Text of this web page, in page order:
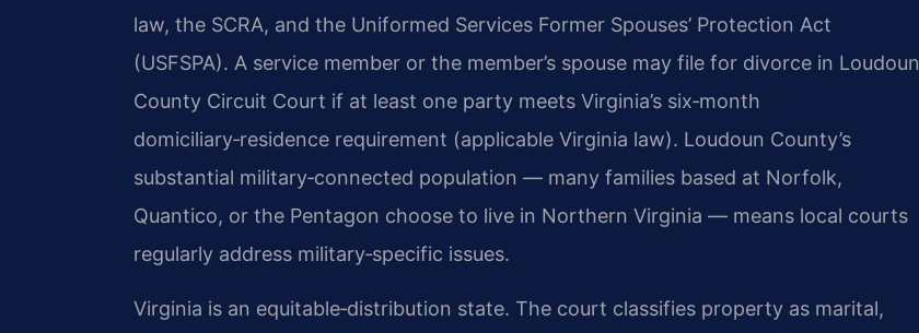
law, the SCRA, and the Uniformed Services Former Spouses’ Protection Act
(USFSPA). A service member or the member’s spouse may file for divorce in Loudoun
County Circuit Court if at least one party meets Virginia’s six‑month
domiciliary‑residence requirement (applicable Virginia law). Loudoun County’s
substantial military‑connected population — many families based at Norfolk,
Quantico, or the Pentagon choose to live in Northern Virginia — means local courts
regularly address military‑specific issues.
Virginia is an equitable‑distribution state. The court classifies property as marital,